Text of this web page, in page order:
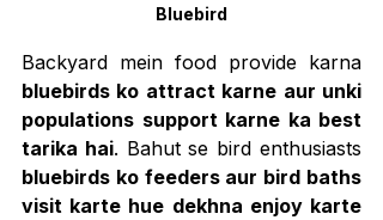
Bluebird
bluebirds ko attract karne aur unki
populations support karne ka best
tarika hai
bluebirds ko feeders aur bird baths
visit karte hue dekhna enjoy karte